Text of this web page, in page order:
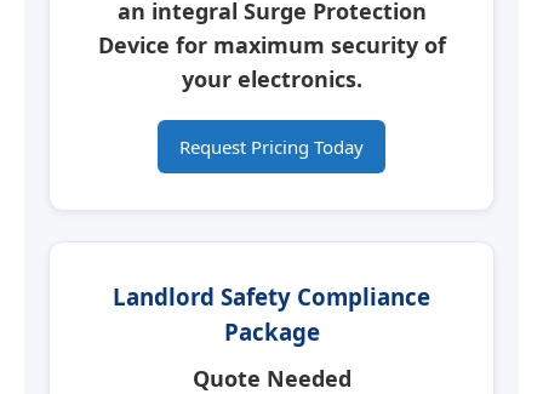
an integral Surge Protection
Device for maximum security of
your electronics.
Request Pricing Today
Landlord Safety Compliance
Package
Quote Needed